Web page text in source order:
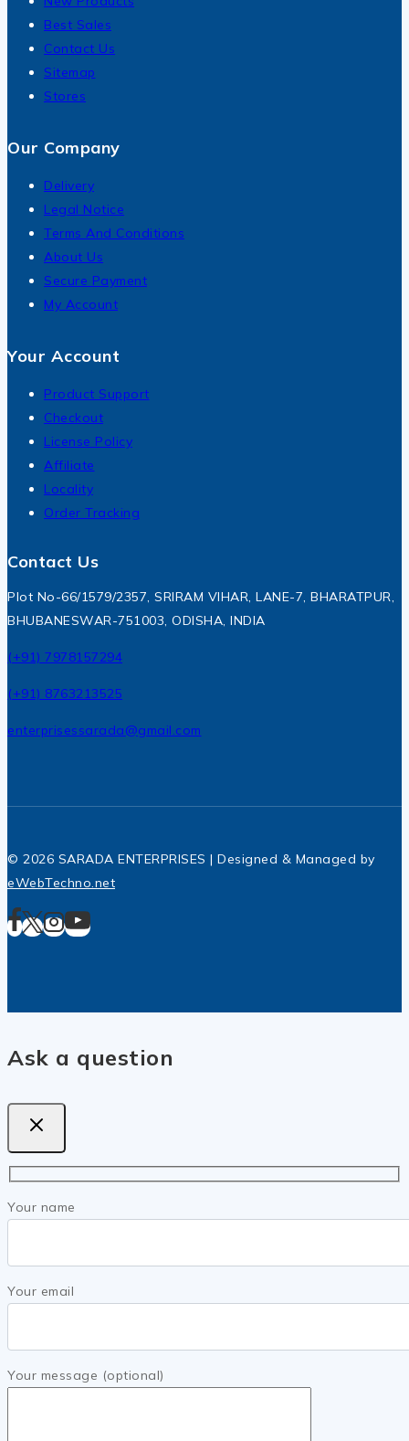
Best Sales
Contact Us
Sitemap
Stores
Our Company
Delivery
Legal Notice
Terms And Conditions
About Us
Secure Payment
My Account
Your Account
Product Support
Checkout
License Policy
Affiliate
Locality
Order Tracking
Contact Us
Plot No-66/1579/2357, SRIRAM VIHAR, LANE-7, BHARATPUR,
BHUBANESWAR-751003, ODISHA, INDIA
(+91) 7978157294
(+91) 8763213525
enterprisessarada@gmail.com
© 2026 SARADA ENTERPRISES | Designed & Managed by
eWebTechno.net
Ask a question
Your name
Your email
Your message (optional)